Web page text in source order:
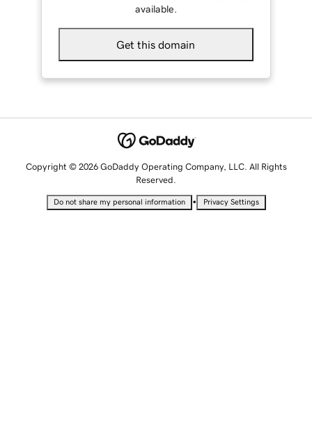
available.
Get this domain
Copyright © 2026 GoDaddy Operating Company, LLC. All Rights
Reserved.
Do not share my personal information • Privacy Settings